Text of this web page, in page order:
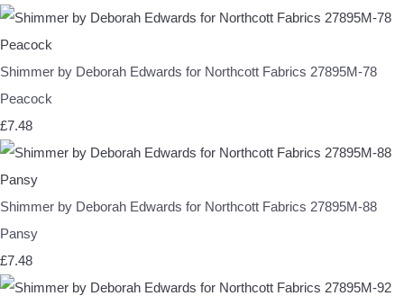
Shimmer by Deborah Edwards for Northcott Fabrics 27895M-78
Peacock
£7.48
Shimmer by Deborah Edwards for Northcott Fabrics 27895M-88
Pansy
£7.48